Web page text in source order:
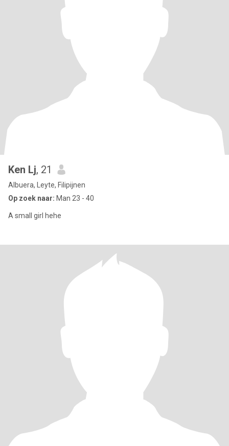
Ken Lj, 21
Albuera, Leyte, Filipijnen
Op zoek naar: Man 23 - 40
A small girl hehe